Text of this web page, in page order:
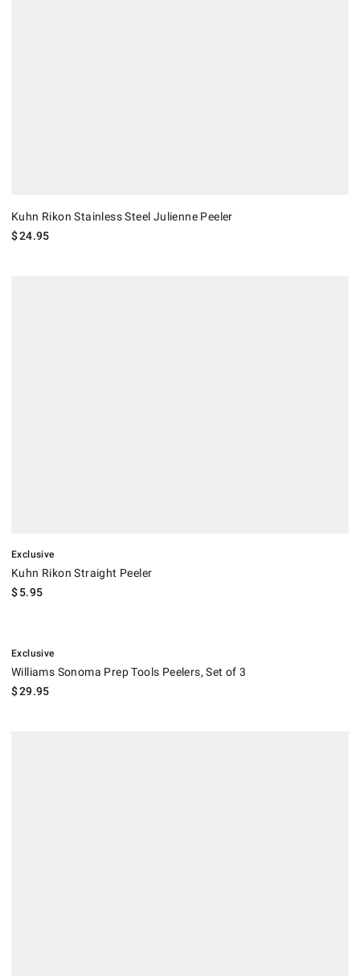
Kuhn Rikon Stainless Steel Julienne Peeler
$24.95
Exclusive
Kuhn Rikon Straight Peeler
$5.95
Exclusive
Williams Sonoma Prep Tools Peelers, Set of 3
$29.95